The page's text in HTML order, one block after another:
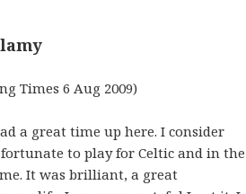
Times 6 Aug 2009)
a great time up here. I consider
to play for Celtic and in the
It was brilliant, a great